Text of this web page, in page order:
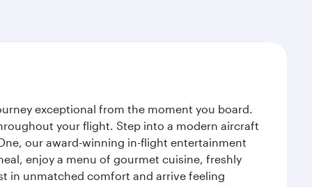
exceptional from the moment you board.
your flight. Step into a modern aircraft
our award-winning in-flight entertainment
enjoy a menu of gourmet cuisine, freshly
in unmatched comfort and arrive feeling